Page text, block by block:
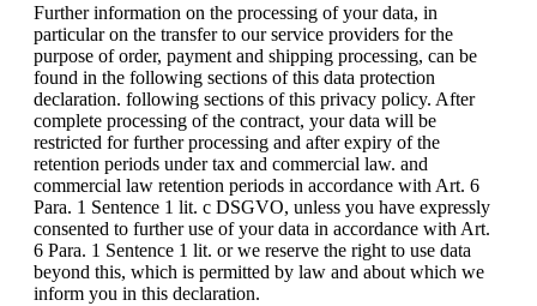
Further information on the processing of your data, in
particular on the transfer to our service providers for the
purpose of order, payment and shipping processing, can be
found in the following sections of this data protection
declaration. following sections of this privacy policy. After
complete processing of the contract, your data will be
restricted for further processing and after expiry of the
retention periods under tax and commercial law. and
commercial law retention periods in accordance with Art. 6
Para. 1 Sentence 1 lit. c DSGVO, unless you have expressly
consented to further use of your data in accordance with Art.
6 Para. 1 Sentence 1 lit. or we reserve the right to use data
beyond this, which is permitted by law and about which we
inform you in this declaration.